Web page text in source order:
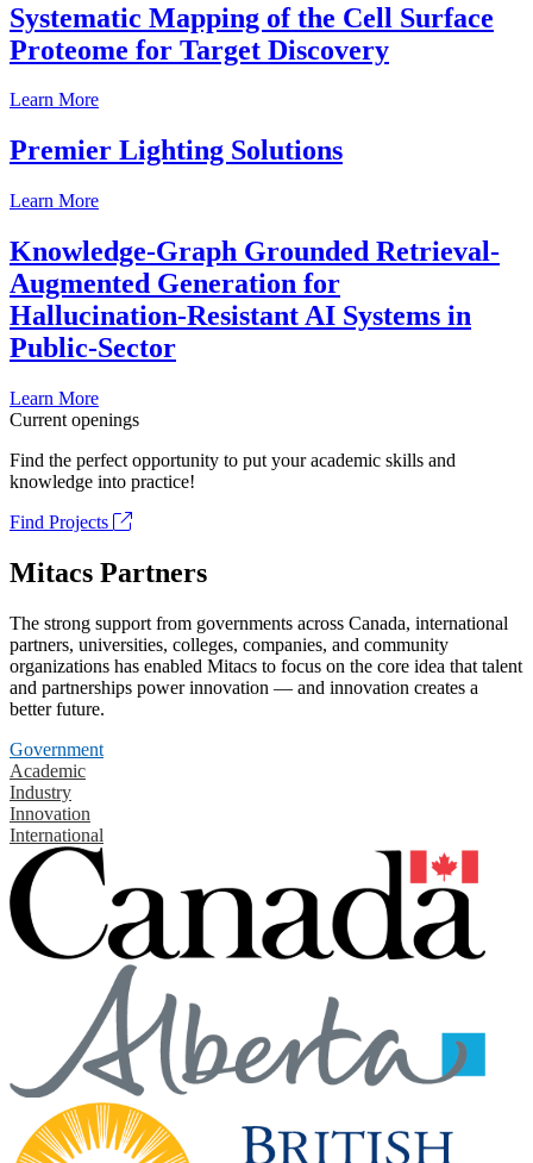
Systematic Mapping of the Cell Surface
Proteome for Target Discovery
Learn More
Premier Lighting Solutions
Learn More
Knowledge-Graph Grounded Retrieval-
Augmented Generation for
Hallucination-Resistant AI Systems in
Public-Sector
Learn More
Current openings
Find the perfect opportunity to put your academic skills and
knowledge into practice!
Find Projects
Mitacs Partners
The strong support from governments across Canada, international
partners, universities, colleges, companies, and community
organizations has enabled Mitacs to focus on the core idea that talent
and partnerships power innovation — and innovation creates a
better future.
Government
Academic
Industry
Innovation
International